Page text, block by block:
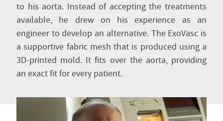
to his aorta. Instead of accepting the treatments
available, he drew on his experience as an
engineer to develop an alternative. The ExoVasc is
a supportive fabric mesh that is produced using a
3D-printed mold. It fits over the aorta, providing
an exact fit for every patient.